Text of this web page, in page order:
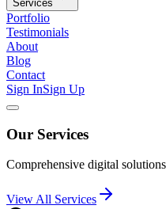
Services
Portfolio
Testimonials
About
Blog
Contact
Sign InSign Up
Our Services
Comprehensive digital
View All Services